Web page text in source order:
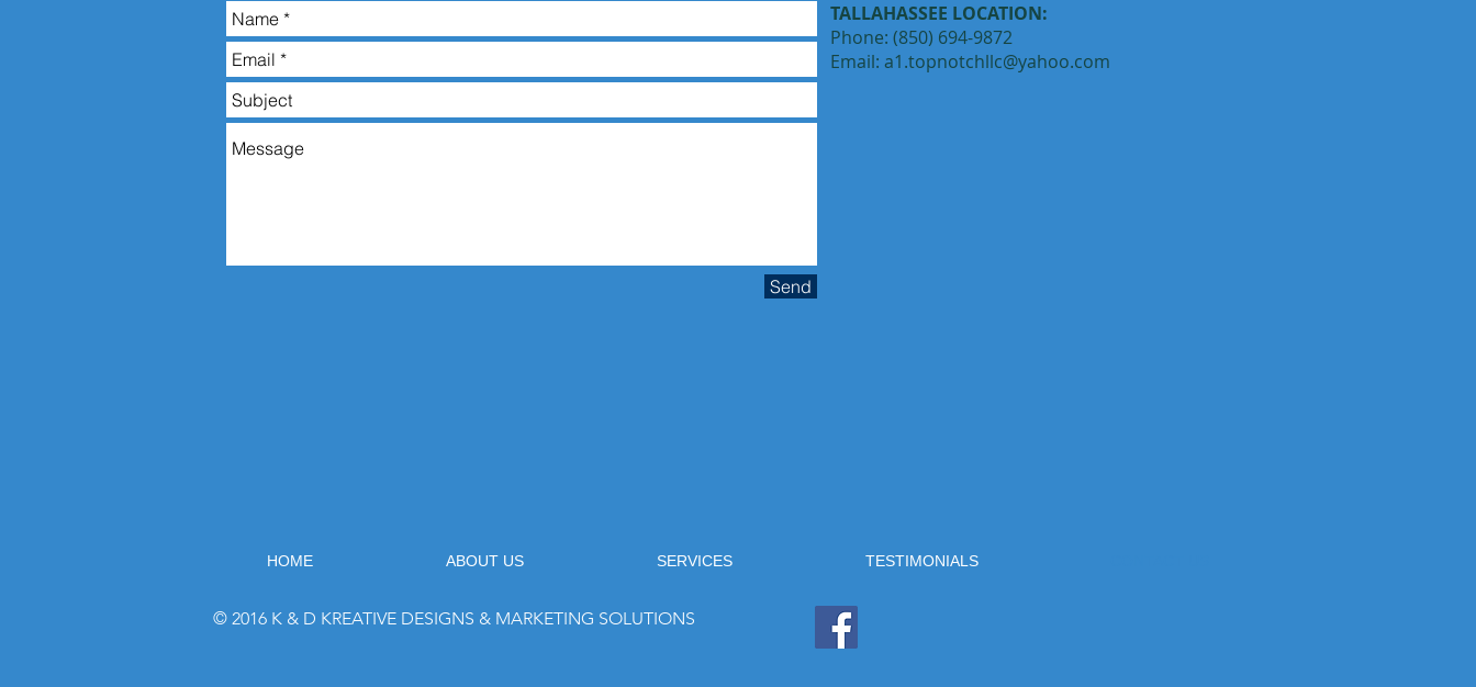
TALLAHASSEE LOCATION:
Phone: (850) 694-9872
Email: a1.topnotchllc@yahoo.com
Send
HOME ABOUT US SERVICES TESTIMONIALS
© 2016 K & D KREATIVE DESIGNS & MARKETING SOLUTIONS